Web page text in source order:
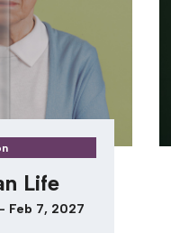
Life
Feb 7, 2027